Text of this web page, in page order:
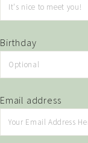
Birthday
Email address